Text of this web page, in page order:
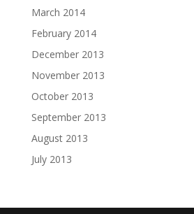
March 2014
February 2014
December 2013
November 2013
October 2013
September 2013
August 2013
July 2013